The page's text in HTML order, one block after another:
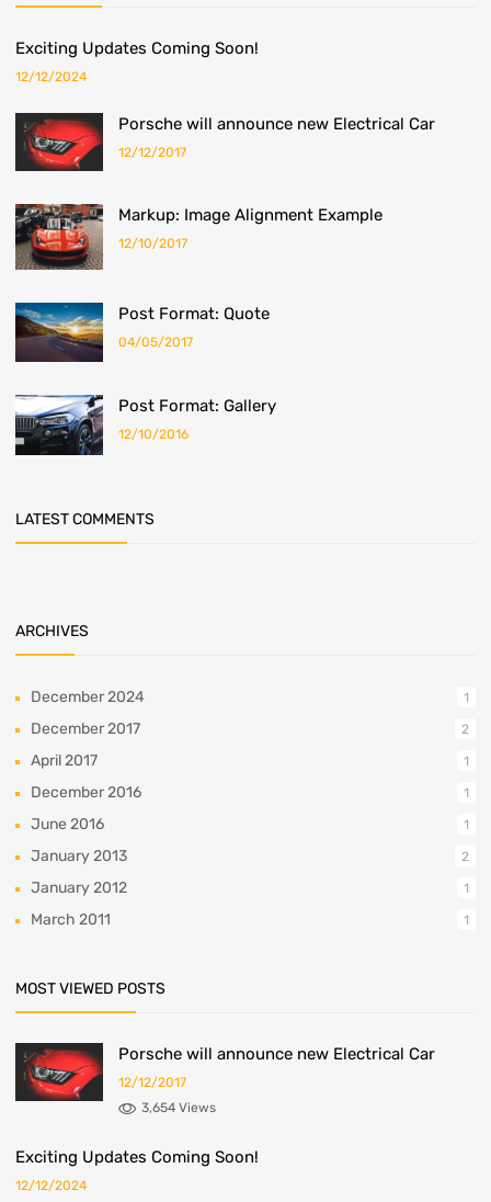
Exciting Updates Coming Soon!
12/12/2024
Porsche will announce new Electrical Car
12/12/2017
Markup: Image Alignment Example
12/10/2017
Post Format: Quote
04/05/2017
Post Format: Gallery
12/10/2016
LATEST COMMENTS
ARCHIVES
December 2024 1
December 2017 2
April 2017 1
December 2016 1
June 2016 1
January 2013 2
January 2012 1
March 2011 1
MOST VIEWED POSTS
Porsche will announce new Electrical Car
12/12/2017
3,654 Views
Exciting Updates Coming Soon!
12/12/2024